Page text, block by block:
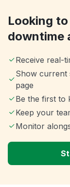
Looking
downtime
Receive real-
Show current
page
Be the first to
Keep your
Monitor